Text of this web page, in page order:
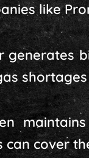
like
generates
can cover